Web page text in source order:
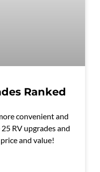
Ranked
convenient and
RV upgrades and
and value!